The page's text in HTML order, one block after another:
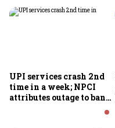
UPI services crash 2nd
time in a week; NPCI
attributes outage to bank